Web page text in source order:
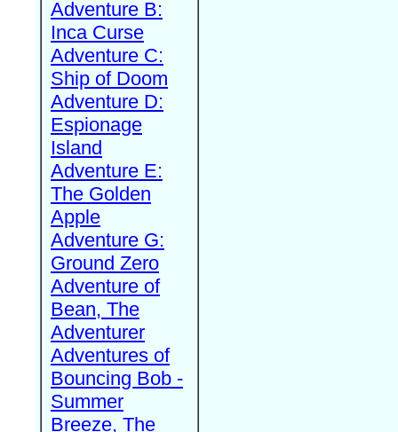
Adventure B:
Inca Curse
Adventure C:
Ship of Doom
Adventure D:
Espionage
Island
Adventure E:
The Golden
Apple
Adventure G:
Ground Zero
Adventure of
Bean, The
Adventurer
Adventures of
Bouncing Bob -
Summer
Breeze, The